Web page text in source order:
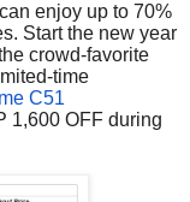
enjoy up to 70%
Start the new year
crowd-favorite
time
C51
1,600 OFF during